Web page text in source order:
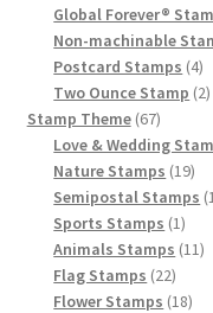
Global Forever®
Non-machinable
Postcard Stamps 4
Two Ounce Stamp 2
Stamp Theme 67
Love & Wedding
Nature Stamps 19
Semipostal Stamps
Sports Stamps 1
Animals Stamps 11
Flag Stamps 22
Flower Stamps 18